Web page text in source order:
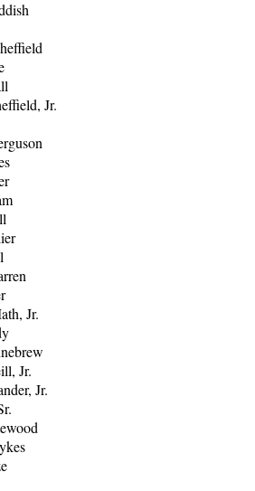
Jr.
Jr.
Jr.
Jr.